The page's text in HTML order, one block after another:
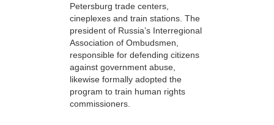
Petersburg trade centers,
cineplexes and train stations. The
president of Russia’s Interregional
Association of Ombudsmen,
responsible for defending citizens
against government abuse,
likewise formally adopted the
program to train human rights
commissioners.